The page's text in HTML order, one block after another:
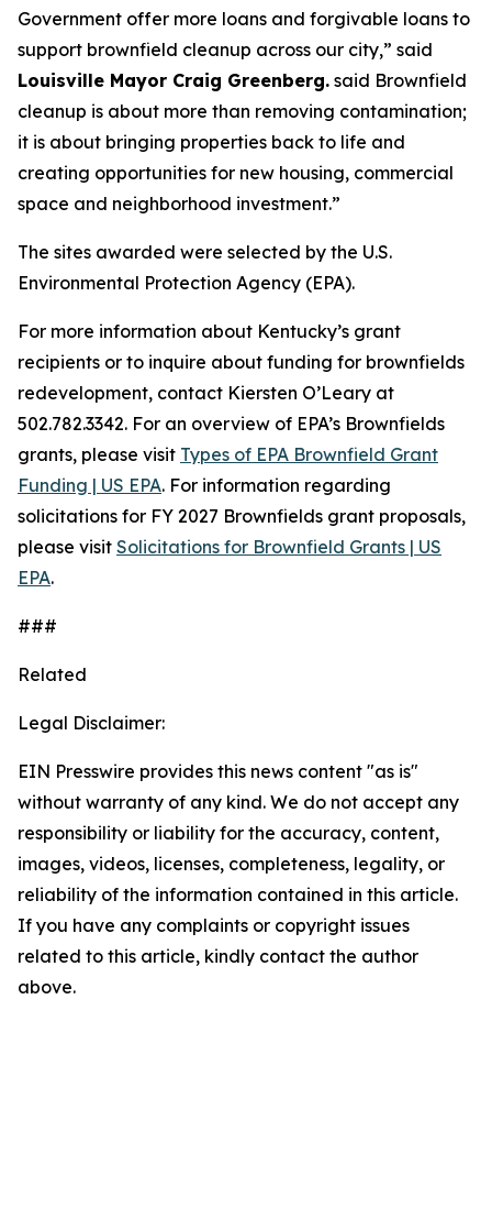
Government offer more loans and forgivable loans to
support brownfield cleanup across our city,” said
Louisville Mayor Craig Greenberg. said Brownfield
cleanup is about more than removing contamination;
it is about bringing properties back to life and
creating opportunities for new housing, commercial
space and neighborhood investment.”
The sites awarded were selected by the U.S.
Environmental Protection Agency (EPA).
For more information about Kentucky’s grant
recipients or to inquire about funding for brownfields
redevelopment, contact Kiersten O’Leary at
502.782.3342. For an overview of EPA’s Brownfields
grants, please visit Types of EPA Brownfield Grant
Funding | US EPA. For information regarding
solicitations for FY 2027 Brownfields grant proposals,
please visit Solicitations for Brownfield Grants | US
EPA.
###
Related
Legal Disclaimer:
EIN Presswire provides this news content "as is"
without warranty of any kind. We do not accept any
responsibility or liability for the accuracy, content,
images, videos, licenses, completeness, legality, or
reliability of the information contained in this article.
If you have any complaints or copyright issues
related to this article, kindly contact the author
above.